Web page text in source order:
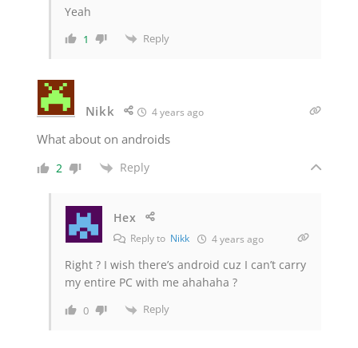
Yeah
1 Reply
Nikk 4 years ago
What about on androids
2 Reply
Hex
Reply to Nikk 4 years ago
Right ? I wish there’s android cuz I can’t carry
my entire PC with me ahahaha ?
0 Reply